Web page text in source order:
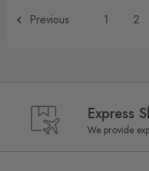
Previous 1 2
Express
We provide